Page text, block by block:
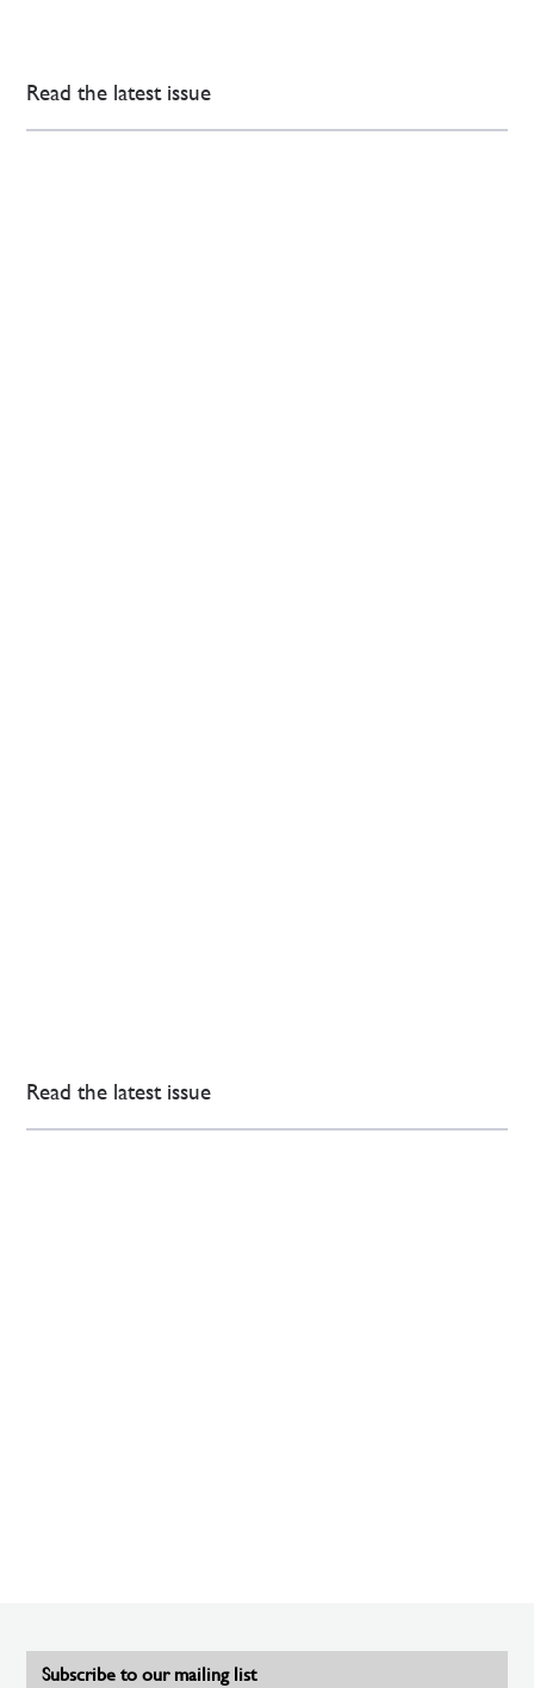
Read the latest issue
Read the latest issue
Subscribe to our mailing list